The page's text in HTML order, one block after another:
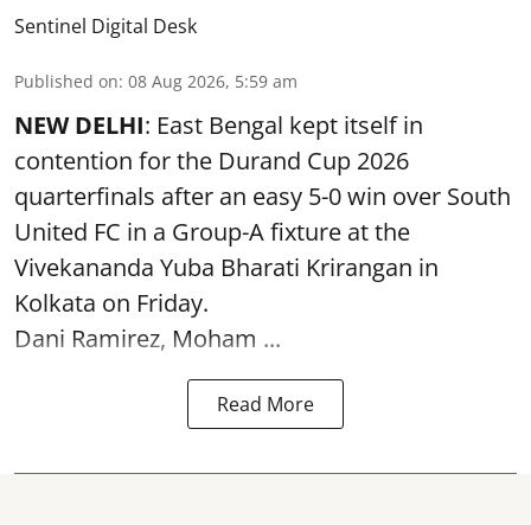
Sentinel Digital Desk
Published on: 08 Aug 2026, 5:59 am
NEW DELHI: East Bengal kept itself in
contention for the Durand Cup 2026
quarterfinals after an easy 5-0 win over South
United FC in a Group-A fixture at the
Vivekananda Yuba Bharati Krirangan in
Kolkata on Friday.
Dani Ramirez, Moham ...
Read More